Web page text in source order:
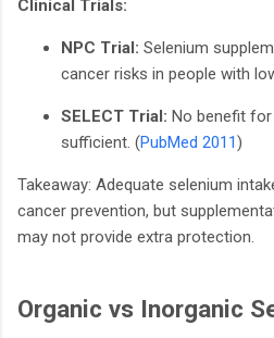
Clinical Trials:
NPC Trial: Selenium
cancer risks in people with
SELECT Trial: No benefit for
sufficient. (PubMed 2011)
Takeaway: Adequate selenium
cancer prevention, but
may not provide extra protection.
Organic vs Inorganic